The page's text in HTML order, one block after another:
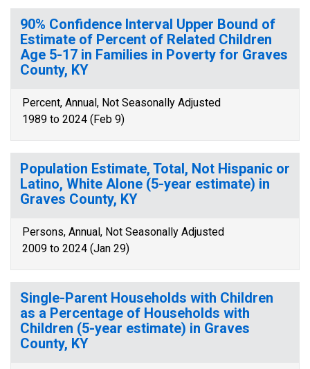
90% Confidence Interval Upper Bound of
Estimate of Percent of Related Children
Age 5-17 in Families in Poverty for Graves
County, KY
Percent, Annual, Not Seasonally Adjusted
1989 to 2024 (Feb 9)
Population Estimate, Total, Not Hispanic or
Latino, White Alone (5-year estimate) in
Graves County, KY
Persons, Annual, Not Seasonally Adjusted
2009 to 2024 (Jan 29)
Single-Parent Households with Children
as a Percentage of Households with
Children (5-year estimate) in Graves
County, KY